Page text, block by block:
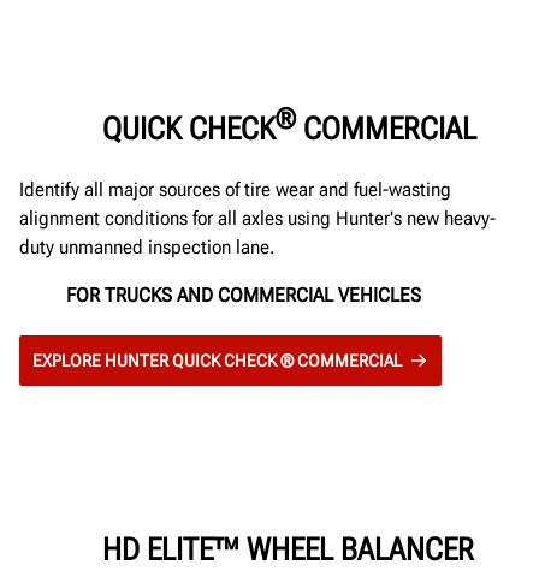
QUICK CHECK®COMMERCIAL
Identify all major sources of tire wear and fuel-wasting
alignment conditions for all axles using Hunter's new heavy-
duty unmanned inspection lane.
FOR TRUCKS AND COMMERCIAL VEHICLES
EXPLORE HUNTER QUICK CHECK ® COMMERCIAL
HD ELITE™ WHEEL BALANCER